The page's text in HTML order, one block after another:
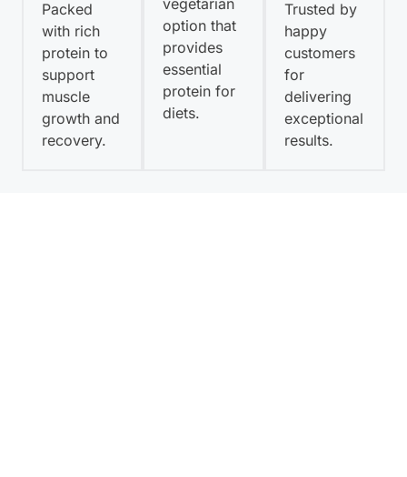
Packed
with rich
protein to
support
muscle
growth and
recovery.
vegetarian
option that
provides
essential
protein for
diets.
Trusted by
happy
customers
for
delivering
exceptional
results.